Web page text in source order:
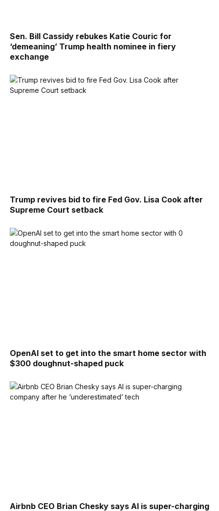
Sen. Bill Cassidy rebukes Katie Couric for
‘demeaning’ Trump health nominee in fiery
exchange
Trump revives bid to fire Fed Gov. Lisa Cook after
Supreme Court setback
OpenAI set to get into the smart home sector with
$300 doughnut-shaped puck
Airbnb CEO Brian Chesky says AI is super-charging